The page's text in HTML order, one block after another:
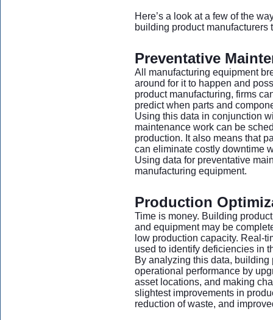
Here’s a look at a few of the
building product
Preventative
All manufacturing equipment
around for it to happen and
product manufacturing, firms
predict when parts and
Using this data in conjunction
maintenance work can be
production. It also means that
can eliminate costly downtime
Using data for preventative
manufacturing equipment.
Production
Time is money. Building
and equipment may be
low production capacity. Real-
used to identify deficiencies in
By analyzing this data,
operational performance by
asset locations, and making
slightest improvements in
reduction of waste, and